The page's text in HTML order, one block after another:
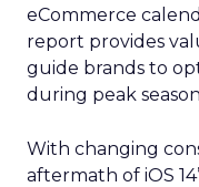
eCommerce
report provides
guide brands to
during peak
With changing
aftermath of iOS